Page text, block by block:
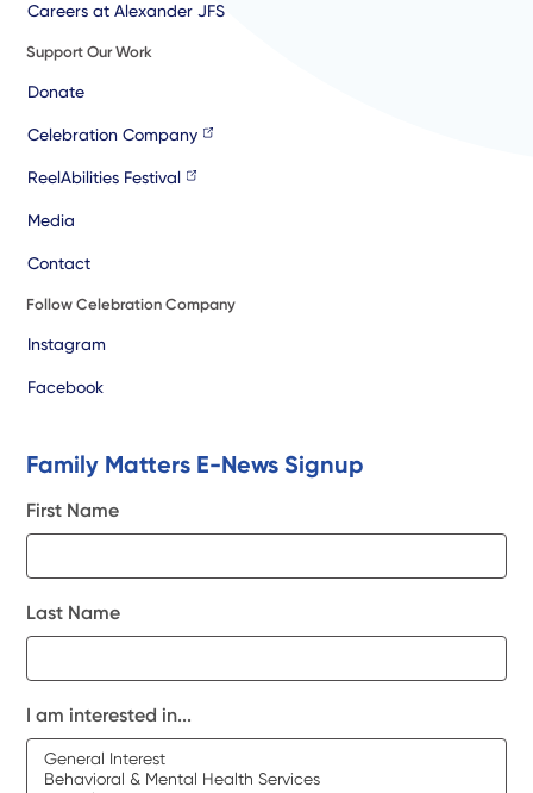
Careers at Alexander JFS
Support Our Work
Donate
Celebration Company
ReelAbilities Festival
Media
Contact
Follow Celebration Company
Instagram
Facebook
Family Matters E-News Signup
First Name
Last Name
I am interested in...